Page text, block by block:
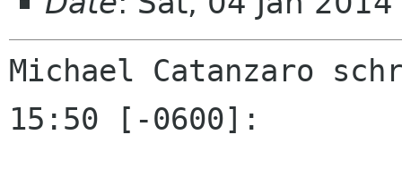
Michael Catanzaro
15:50 [-0600]: